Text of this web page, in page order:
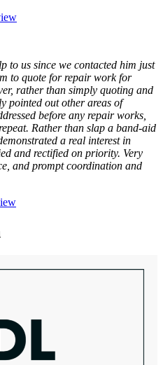
to us since we contacted him just
to quote for repair work for
rather than simply quoting and
pointed out other areas of
before any repair works,
Rather than slap a band-aid
a real interest in
and rectified on priority. Very
and prompt coordination and